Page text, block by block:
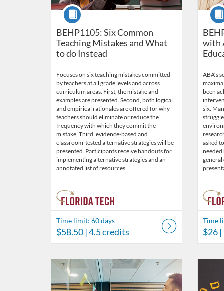
BEHP1105: Six Common
Teaching Mistakes and What
to do Instead
Course
Focuses on six teaching mistakes committed
by teachers at all grade levels and across
curriculum areas. First, the mistake and
examples are presented. Second, both logical
and empirical rationales are offered for why
teachers should eliminate or reduce the
frequency with which they commit the
mistake. Third, evidence-based and
classroom-tested alternative strategies will be
presented. Participants receive handouts for
implementing alternative strategies and an
annotated list of resources.
Time limit: 60 days
$58.50 | 4.5 credits
with
ABA’s
been
six.
asked
needed
general
Time
$26|
Listing Catalog: Behavior Analysis
Listing Date: Time limit: 60 days
Listing Price: $170
Listing Credits: 11.5